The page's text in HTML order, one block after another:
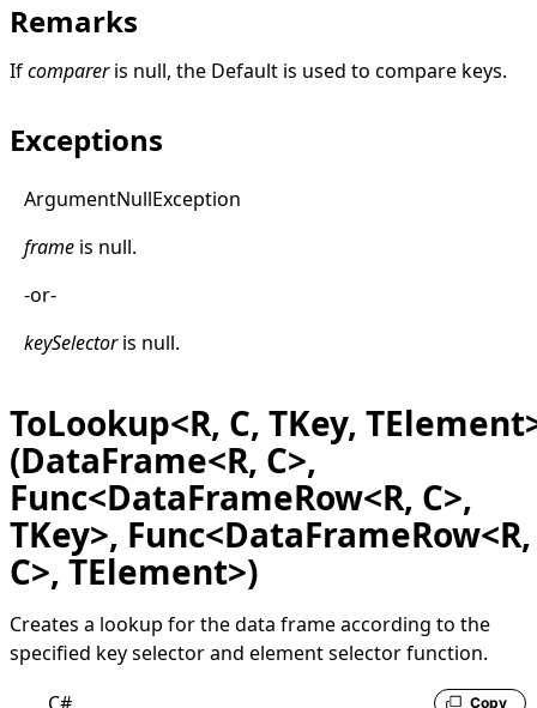
Remarks
Ifcompareris null, the Default is used to compare keys.
Exceptions
ArgumentNullException
frame is null.
-or-
keySelectoris null.
ToLookup<R, C, TKey,
(DataFrame<R, C>,
Func<DataFrameRow<R, C>,
TKey>, Func<DataFrameRow<R,
C>, TElement>)
Creates a lookup for the data frame according to the
specified key selector and element selector function.
Copy